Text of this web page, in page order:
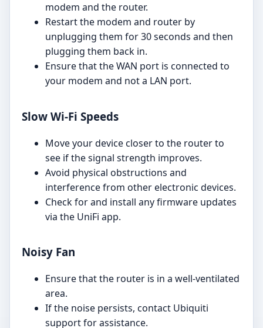
modem and the router.
Restart the modem and router by
unplugging them for 30 seconds and then
plugging them back in.
Ensure that the WAN port is connected to
your modem and not a LAN port.
Slow Wi-Fi Speeds
Move your device closer to the router to
see if the signal strength improves.
Avoid physical obstructions and
interference from other electronic devices.
Check for and install any firmware updates
via the UniFi app.
Noisy Fan
Ensure that the router is in a well-ventilated
area.
If the noise persists, contact Ubiquiti
support for assistance.